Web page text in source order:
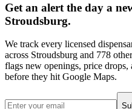
Get an alert the day a
Stroudsburg.
We track every licensed
across Stroudsburg and 778
flags new openings, price
before they hit Google Maps.